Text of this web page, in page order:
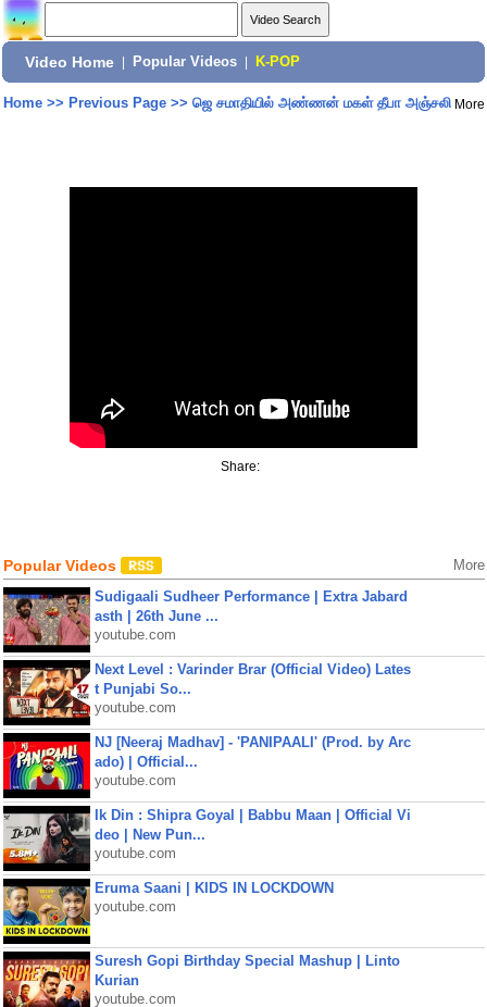
Video Home Popular Videos K-POP
Home>> Previous Page>> ஜெ சமாதியில் அண்ணன் மகள் தீபா அஞ்சலி More
Share:
Popular Videos More
Sudigaali Sudheer Performance | Extra Jabard
asth | 26th June ...
youtube.com
Next Level : Varinder Brar (Official Video) Lates
t Punjabi So...
youtube.com
NJ [Neeraj Madhav] - 'PANIPAALI' (Prod. by Arc
ado) | Official...
youtube.com
Ik Din : Shipra Goyal | Babbu Maan | Official Vi
deo | New Pun...
youtube.com
Eruma Saani | KIDS IN LOCKDOWN
youtube.com
Suresh Gopi Birthday Special Mashup | Linto
Kurian
youtube.com